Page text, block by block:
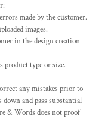
made by the customer.
images.
in the design creation
product type or size.
any mistakes prior to
and pass substantial
& Words does not proof